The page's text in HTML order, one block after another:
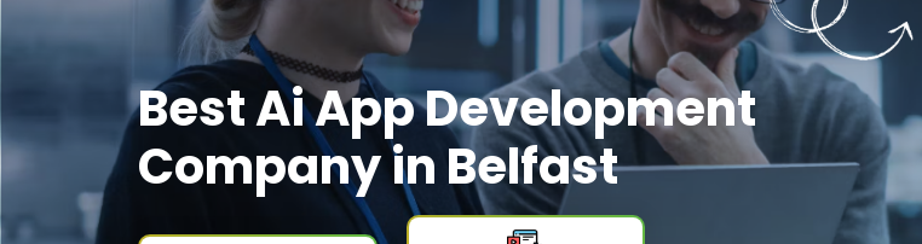
Best Ai App Development
Company in Belfast